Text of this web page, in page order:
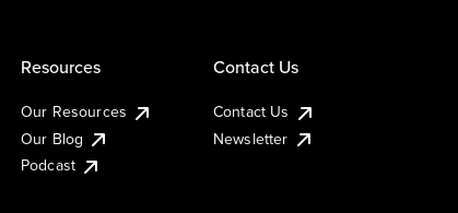
Resources
Our Resources
Our Blog
Podcast
Contact Us
Contact Us
Newsletter